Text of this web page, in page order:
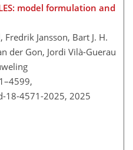
model formulation and
Jansson, Bart J. H.
der Gon, Jordi Vilà-Guerau
18-4571-2025, 2025